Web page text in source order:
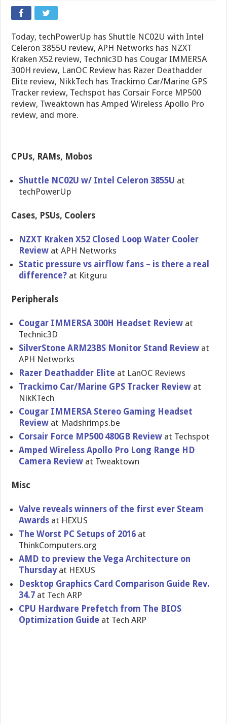
Today, techPowerUp has Shuttle NC02U with Intel
Celeron 3855U review, APH Networks has NZXT
Kraken X52 review, Technic3D has Cougar IMMERSA
300H review, LanOC Review has Razer Deathadder
Elite review, NikkTech has Trackimo Car/Marine GPS
Tracker review, Techspot has Corsair Force MP500
review, Tweaktown has Amped Wireless Apollo Pro
review, and more.
CPUs, RAMs, Mobos
Shuttle NC02U w/ Intel Celeron 3855U at
techPowerUp
Cases, PSUs, Coolers
NZXT Kraken X52 Closed Loop Water Cooler
Review at APH Networks
Static pressure vs airflow fans – is there a real
difference? at Kitguru
Peripherals
Cougar IMMERSA 300H Headset Review at
Technic3D
SilverStone ARM23BS Monitor Stand Review at
APH Networks
Razer Deathadder Elite at LanOC Reviews
Trackimo Car/Marine GPS Tracker Review at
NikKTech
Cougar IMMERSA Stereo Gaming Headset
Review at Madshrimps.be
Corsair Force MP500 480GB Review at Techspot
Amped Wireless Apollo Pro Long Range HD
Camera Review at Tweaktown
Misc
Valve reveals winners of the first ever Steam
Awards at HEXUS
The Worst PC Setups of 2016 at
ThinkComputers.org
AMD to preview the Vega Architecture on
Thursdayat HEXUS
Desktop Graphics Card Comparison Guide Rev.
34.7 at Tech ARP
CPU Hardware Prefetch from The BIOS
Optimization Guide at Tech ARP